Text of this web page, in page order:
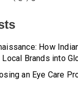
How
Brands into
an Eye Care